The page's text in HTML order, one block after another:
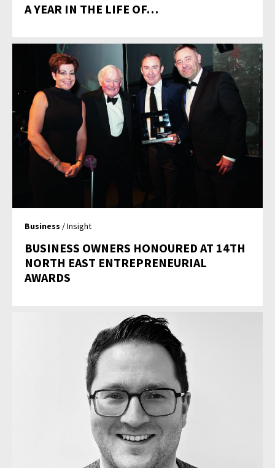
A YEAR IN THE LIFE OF…
Business / Insight
BUSINESS OWNERS HONOURED AT 14TH
NORTH EAST ENTREPRENEURIAL
AWARDS